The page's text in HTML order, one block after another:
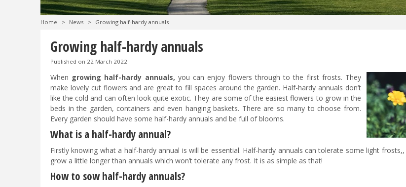
Home > News > Growing half-hardy annuals
Growing half-hardy annuals
Published on 22 March 2022
When growing half-hardy annuals, you can enjoy flowers through to the first frosts. They
make lovely cut flowers and are great to fill spaces around the garden. Half-hardy annuals don’t
like the cold and can often look quite exotic. They are some of the easiest flowers to grow in the
beds in the garden, containers and even hanging baskets. There are so many to choose from.
Every garden should have some half-hardy annuals and be full of blooms.
What is a half-hardy annual?
Firstly knowing what a half-hardy annual is will be essential. Half-hardy annuals can tolerate some light
grow a little longer than annuals which won’t tolerate any frost. It is as simple as that!
How to sow half-hardy annuals?